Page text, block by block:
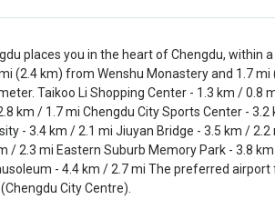
places you in the heart of Chengdu, within
mi (2.4 km) from Wenshu Monastery and 1.7
Taikoo Li Shopping Center - 1.3 km / 0.8
km / 1.7 mi Chengdu City Sports Center -
- 3.4 km / 2.1 mi Jiuyan Bridge - 3.5 km /
/ 2.3 mi Eastern Suburb Memory Park - 3.8
- 4.4 km / 2.7 mi The preferred
City Centre).